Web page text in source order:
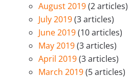
August 2019(2 articles)
July 2019(3 articles)
June 2019(10 articles)
May 2019(3 articles)
April 2019(3 articles)
March 2019(5 articles)